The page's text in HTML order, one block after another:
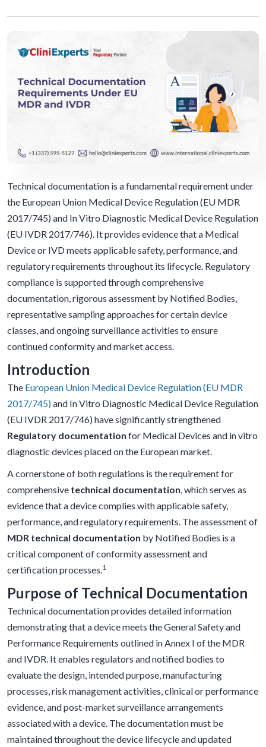
Technical documentation is a fundamental requirement under
the European Union Medical Device Regulation (EU MDR
2017/745) and In Vitro Diagnostic Medical Device Regulation
(EU IVDR 2017/746). It provides evidence that a Medical
Device or IVD meets applicable safety, performance, and
regulatory requirements throughout its lifecycle. Regulatory
compliance is supported through comprehensive
documentation, rigorous assessment by Notified Bodies,
representative sampling approaches for certain device
classes, and ongoing surveillance activities to ensure
continued conformity and market access.
Introduction
The European Union Medical Device Regulation (EU MDR
2017/745)and In Vitro Diagnostic Medical Device Regulation
(EU IVDR 2017/746) have significantly strengthened
Regulatory documentation for Medical Devices and in vitro
diagnostic devices placed on the European market.
A cornerstone of both regulations is the requirement for
comprehensive technical documentation , which serves as
evidence that a device complies with applicable safety,
performance, and regulatory requirements. The assessment of
MDR technical documentation by Notified Bodies is a
critical component of conformity assessment and
certification processes. 1
Purpose of Technical Documentation
Technical documentation provides detailed information
demonstrating that a device meets the General Safety and
Performance Requirements outlined in Annex I of the MDR
and IVDR. It enables regulators and notified bodies to
evaluate the design, intended purpose, manufacturing
processes, risk management activities, clinical or performance
evidence, and post-market surveillance arrangements
associated with a device. The documentation must be
maintained throughout the device lifecycle and updated